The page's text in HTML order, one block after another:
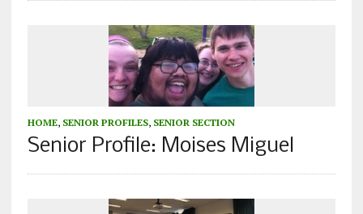
HOME, SENIOR PROFILES, SENIOR SECTION
Senior Profile: Moises Miguel